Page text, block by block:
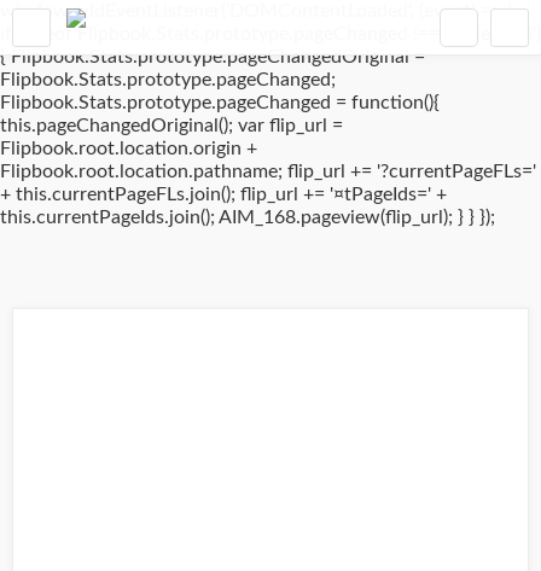
window.addEventListener('DOMContentLoaded', (event) => {
if(typeof Flipbook.Stats.prototype.pageChanged !== 'undefined')
{ Flipbook.Stats.prototype.pageChangedOriginal =
Flipbook.Stats.prototype.pageChanged;
Flipbook.Stats.prototype.pageChanged = function(){
this.pageChangedOriginal(); var flip_url =
Flipbook.root.location.origin +
Flipbook.root.location.pathname; flip_url += '?currentPageFLs='
+ this.currentPageFLs.join(); flip_url += '¤tPageIds=' +
this.currentPageIds.join(); AIM_168.pageview(flip_url); } } });